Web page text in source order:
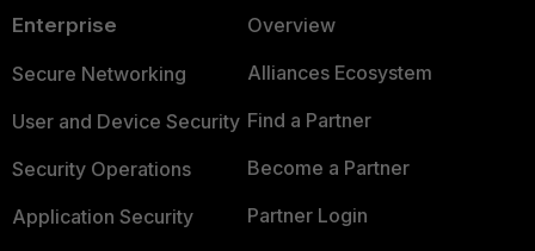
Enterprise
Secure Networking
User and Device Security
Security Operations
Application Security
Overview
Alliances Ecosystem
Find a Partner
Become a Partner
Partner Login